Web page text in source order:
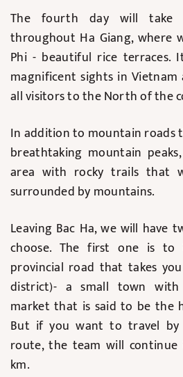
The fourth day will take
throughout Ha Giang, where
Phi - beautiful rice
magnificent sights in
all visitors to the North of the
In addition to mountain roads
breathtaking mountain
area with rocky trails that
surrounded by mountains.
Leaving Bac Ha, we will have
choose. The first one is
provincial road that takes
district)- a small town
market that is said to be the
But if you want to travel by
route, the team will
km.